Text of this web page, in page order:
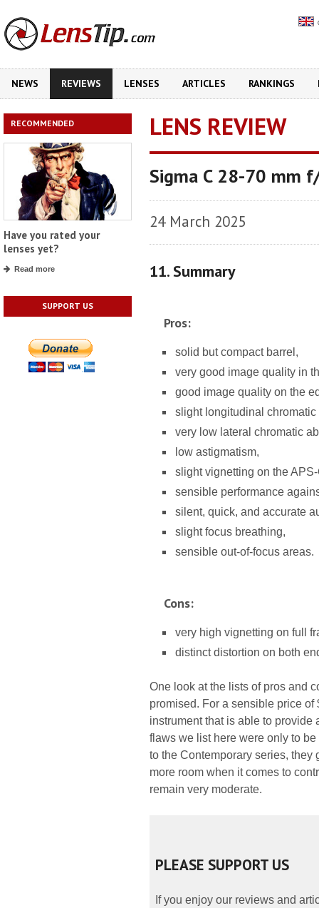
NEWS REVIEWS LENSES ARTICLES RANKINGS
RECOMMENDED
Have you rated your
lenses yet?
Read more
SUPPORT US
LENS REVIEW
Sigma C 28-70 mm
24 March 2025
11. Summary
Pros:
solid but compact barrel,
very good image quality in
good image quality on the
slight longitudinal chromatic
very low lateral chromatic
low astigmatism,
slight vignetting on the
sensible performance
silent, quick, and accurate
slight focus breathing,
sensible out-of-focus areas.
Cons:
very high vignetting on full
distinct distortion on both
One look at the lists of pros and
promised. For a sensible price
instrument that is able to provide
flaws we list here were only to
to the Contemporary series, they
more room when it comes to
remain very moderate.
PLEASE SUPPORT US
If you enjoy our reviews and